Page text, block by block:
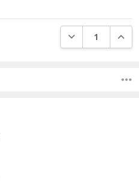
DECREASE